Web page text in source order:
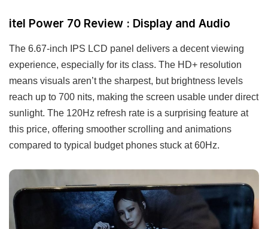
itel Power 70 Review : Display and Audio
The 6.67-inch IPS LCD panel delivers a decent viewing
experience, especially for its class. The HD+ resolution
means visuals aren’t the sharpest, but brightness levels
reach up to 700 nits, making the screen usable under direct
sunlight. The 120Hz refresh rate is a surprising feature at
this price, offering smoother scrolling and animations
compared to typical budget phones stuck at 60Hz.